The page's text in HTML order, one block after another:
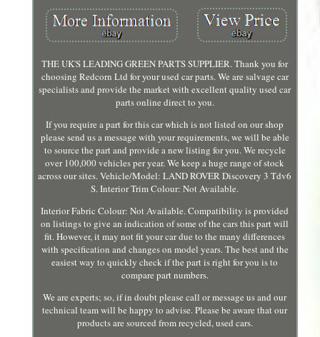
THE UK'S LEADING GREEN PARTS SUPPLIER. Thank you for
choosing Redcorn Ltd for your used car parts. We are salvage car
specialists and provide the market with excellent quality used car
parts online direct to you.
If you require a part for this car which is not listed on our shop
please send us a message with your requirements, we will be able
to source the part and provide a new listing for you. We recycle
over 100,000 vehicles per year. We keep a huge range of stock
across our sites. Vehicle/Model: LAND ROVER Discovery 3 Tdv6
S. Interior Trim Colour: Not Available.
Interior Fabric Colour: Not Available. Compatibility is provided
on listings to give an indication of some of the cars this part will
fit. However, it may not fit your car due to the many differences
with specification and changes on model years. The best and the
easiest way to quickly check if the part is right for you is to
compare part numbers.
We are experts; so, if in doubt please call or message us and our
technical team will be happy to advise. Please be aware that our
products are sourced from recycled, used cars.